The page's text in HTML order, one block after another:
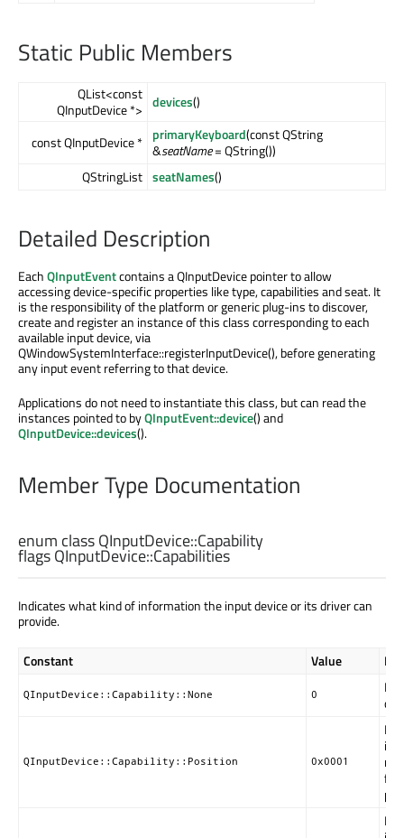
Static Public Members
QList<const
QInputDevice *> devices()
const QInputDevice * primaryKeyboard(const QString
&seatName= QString())
QStringList seatNames()
Detailed Description
EachQInputEventcontains a QInputDevice pointer to allow
accessing device-specific properties like type, capabilities and seat. It
is the responsibility of the platform or generic plug-ins to discover,
create and register an instance of this class corresponding to each
available input device, via
QWindowSystemInterface::registerInputDevice(), before generating
any input event referring to that device.
Applications do not need to instantiate this class, but can read the
instances pointed to byQInputEvent::device() and
QInputDevice::devices().
Member Type Documentation
enum class QInputDevice::Capability
flags QInputDevice::Capabilities
Indicates what kind of information the input device or its driver can
provide.
Constant Value
QInputDevice::Capability::None 0
No
QInputDevice::Capability::Position 0x0001